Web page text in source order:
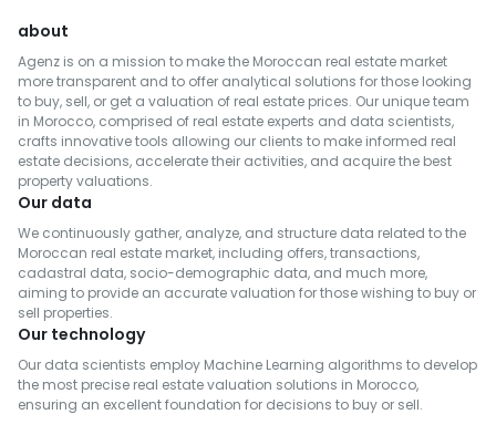
about
Agenz is on a mission to make the Moroccan real estate market
more transparent and to offer analytical solutions for those looking
to buy, sell, or get a valuation of real estate prices. Our unique team
in Morocco, comprised of real estate experts and data scientists,
crafts innovative tools allowing our clients to make informed real
estate decisions, accelerate their activities, and acquire the best
property valuations.
Our data
We continuously gather, analyze, and structure data related to the
Moroccan real estate market, including offers, transactions,
cadastral data, socio-demographic data, and much more,
aiming to provide an accurate valuation for those wishing to buy or
sell properties.
Our technology
Our data scientists employ Machine Learning algorithms to develop
the most precise real estate valuation solutions in Morocco,
ensuring an excellent foundation for decisions to buy or sell.